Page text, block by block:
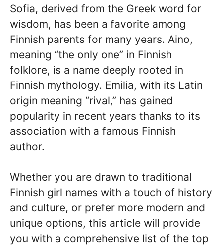
Sofia, derived from the Greek word for
wisdom, has been a favorite among
Finnish parents for many years. Aino,
meaning “the only one” in Finnish
folklore, is a name deeply rooted in
Finnish mythology. Emilia, with its Latin
origin meaning “rival,” has gained
popularity in recent years thanks to its
association with a famous Finnish
author.
Whether you are drawn to traditional
Finnish girl names with a touch of history
and culture, or prefer more modern and
unique options, this article will provide
you with a comprehensive list of the top